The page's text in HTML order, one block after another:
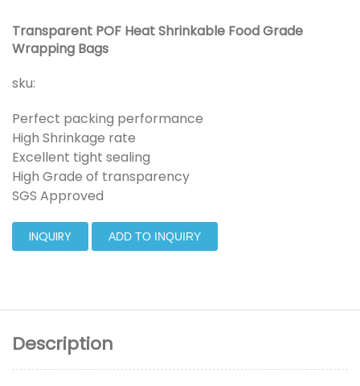
Transparent POF Heat Shrinkable Food Grade
Wrapping Bags
sku:
Perfect packing performance
High Shrinkage rate
Excellent tight sealing
High Grade of transparency
SGS Approved
INQUIRY ADD TO INQUIRY
Description